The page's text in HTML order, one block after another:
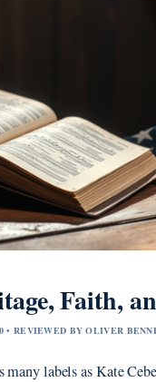
Faith,
• REVIEWED BY OLIVER
many labels as Kate